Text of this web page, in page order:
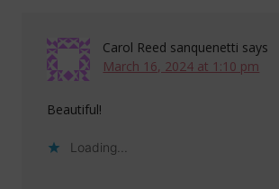
Carol Reed sanquenetti says
March 16, 2024 at 1:10 pm
Beautiful!
Loading...